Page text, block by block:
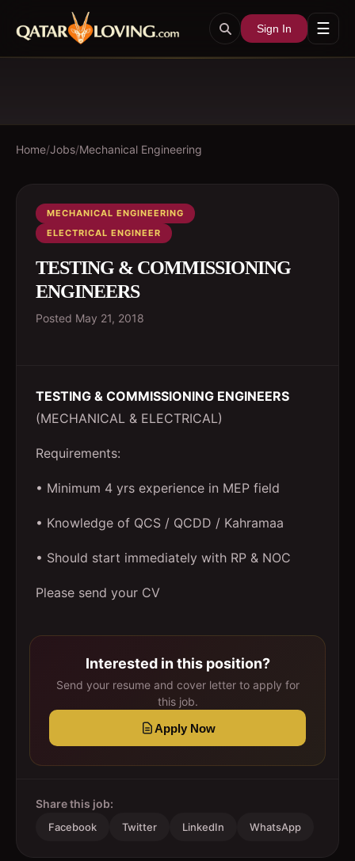
Sign In ☰
Home/Jobs/Mechanical Engineering
MECHANICAL ENGINEERING
ELECTRICAL ENGINEER
TESTING & COMMISSIONING
ENGINEERS
Posted May 21, 2018
TESTING & COMMISSIONING ENGINEERS
(MECHANICAL & ELECTRICAL)
Requirements:
• Minimum 4 yrs experience in MEP field
• Knowledge of QCS / QCDD / Kahramaa
• Should start immediately with RP & NOC
Please send your CV
Interested in this position?
Send your resume and cover letter to apply for
this job.
Apply Now
Share this job:
Facebook Twitter LinkedIn WhatsApp